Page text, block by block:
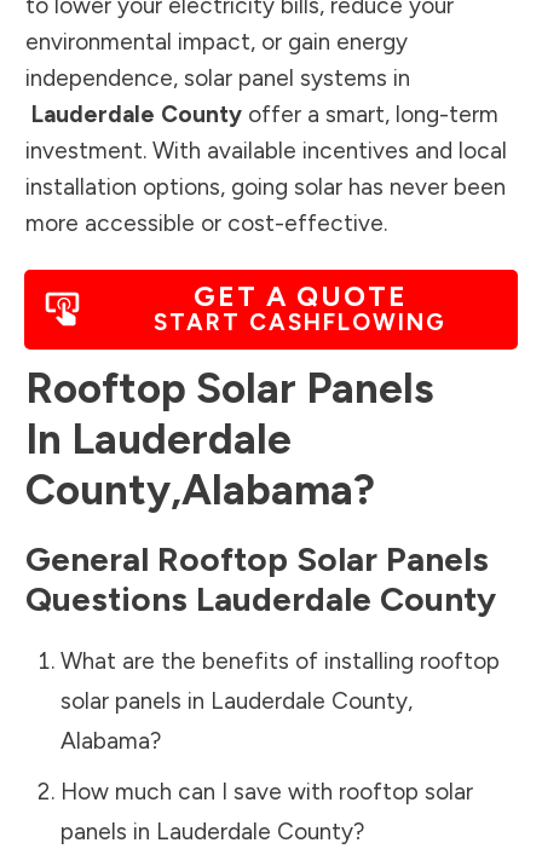
environmental impact, or gain energy
independence, solar panel systems in
Lauderdale County offer a smart, long-term
investment. With available incentives and local
installation options, going solar has never been
more accessible or cost-effective.
GET A QUOTE
START CASHFLOWING
Rooftop Solar Panels
In Lauderdale
County,Alabama?
General Rooftop Solar Panels
Questions Lauderdale County
What are the benefits of installing rooftop
solar panels in Lauderdale County,
Alabama?
How much can I save with rooftop solar
panels in Lauderdale County?